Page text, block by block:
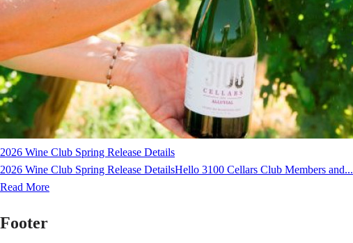
2026 Wine Club Spring Release Details
2026 Wine Club Spring Release DetailsHello 3100 Cellars Club Members and...
Read More
Footer